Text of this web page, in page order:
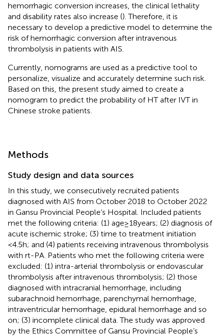
hemorrhagic conversion increases, the clinical lethality
and disability rates also increase (). Therefore, it is
necessary to develop a predictive model to determine the
risk of hemorrhagic conversion after intravenous
thrombolysis in patients with AIS.
Currently, nomograms are used as a predictive tool to
personalize, visualize and accurately determine such risk.
Based on this, the present study aimed to create a
nomogram to predict the probability of HT after IVT in
Chinese stroke patients.
Methods
Study design and data sources
In this study, we consecutively recruited patients
diagnosed with AIS from October 2018 to October 2022
in Gansu Provincial People’s Hospital. Included patients
met the following criteria: (1) age ≥ 18 years; (2) diagnosis of
acute ischemic stroke; (3) time to treatment initiation
<4.5 h; and (4) patients receiving intravenous thrombolysis
with rt-PA. Patients who met the following criteria were
excluded: (1) intra-arterial thrombolysis or endovascular
thrombolysis after intravenous thrombolysis; (2) those
diagnosed with intracranial hemorrhage, including
subarachnoid hemorrhage, parenchymal hemorrhage,
intraventricular hemorrhage, epidural hemorrhage and so
on; (3) incomplete clinical data. The study was approved
by the Ethics Committee of Gansu Provincial People’s